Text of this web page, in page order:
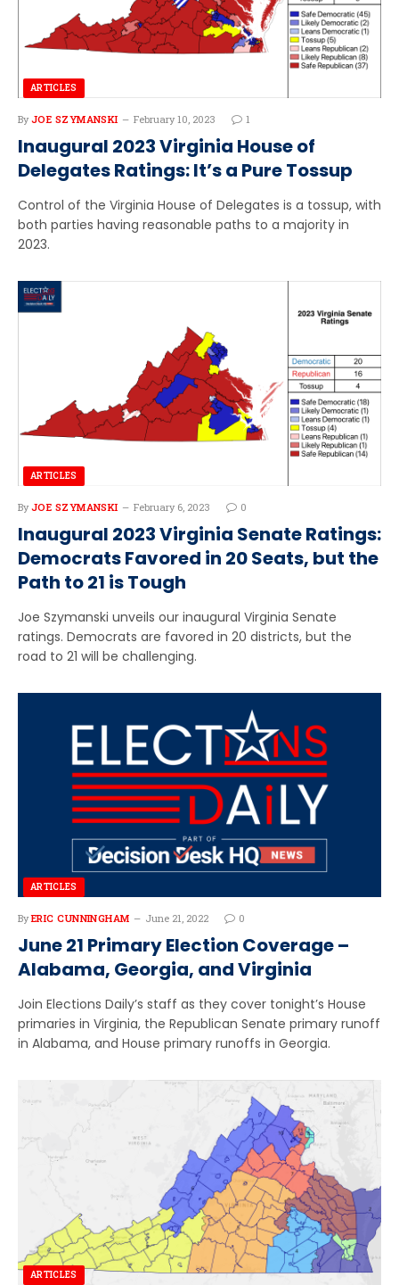
ARTICLES
By JOE SZYMANSKI February 10, 2023 1
Inaugural 2023 Virginia House of
Delegates Ratings: It’s a Pure Tossup
Control of the Virginia House of Delegates is a tossup, with
both parties having reasonable paths to a majority in
2023.
ARTICLES
By JOE SZYMANSKI February 6, 2023 0
Inaugural 2023 Virginia Senate Ratings:
Democrats Favored in 20 Seats, but the
Path to 21 is Tough
Joe Szymanski unveils our inaugural Virginia Senate
ratings. Democrats are favored in 20 districts, but the
road to 21 will be challenging.
ARTICLES
By ERIC CUNNINGHAM June 21, 2022 0
June 21 Primary Election Coverage –
Alabama, Georgia, and Virginia
Join Elections Daily’s staff as they cover tonight’s House
primaries in Virginia, the Republican Senate primary runoff
in Alabama, and House primary runoffs in Georgia.
ARTICLES